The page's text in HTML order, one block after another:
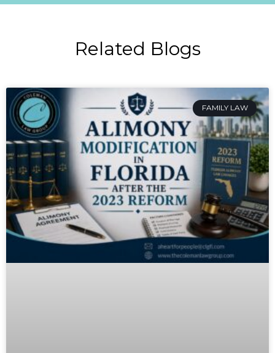
Related Blogs
FAMILY LAW